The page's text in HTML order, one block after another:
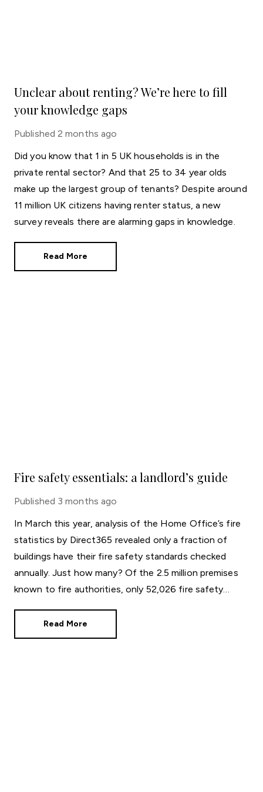
Unclear about renting? We’re here to fill
your knowledge gaps
Published 2 months ago
Did you know that 1 in 5 UK households is in the
private rental sector? And that 25 to 34 year olds
make up the largest group of tenants? Despite around
11 million UK citizens having renter status, a new
survey reveals there are alarming gaps in knowledge.
Read More
Fire safety essentials: a landlord’s guide
Published 3 months ago
In March this year, analysis of the Home Office’s fire
statistics by Direct365 revealed only a fraction of
buildings have their fire safety standards checked
annually. Just how many? Of the 2.5 million premises
known to fire authorities, only 52,026 fire safety
Read More